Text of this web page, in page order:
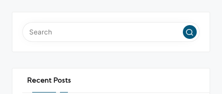
Recent Posts